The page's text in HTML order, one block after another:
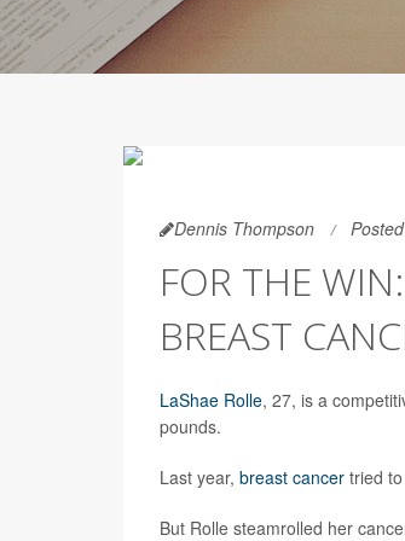
Dennis Thompson
FOR THE
BREAST
LaShae Rolle, 27, is a
pounds.
Last year, breast cancer tried
But Rolle steamrolled her